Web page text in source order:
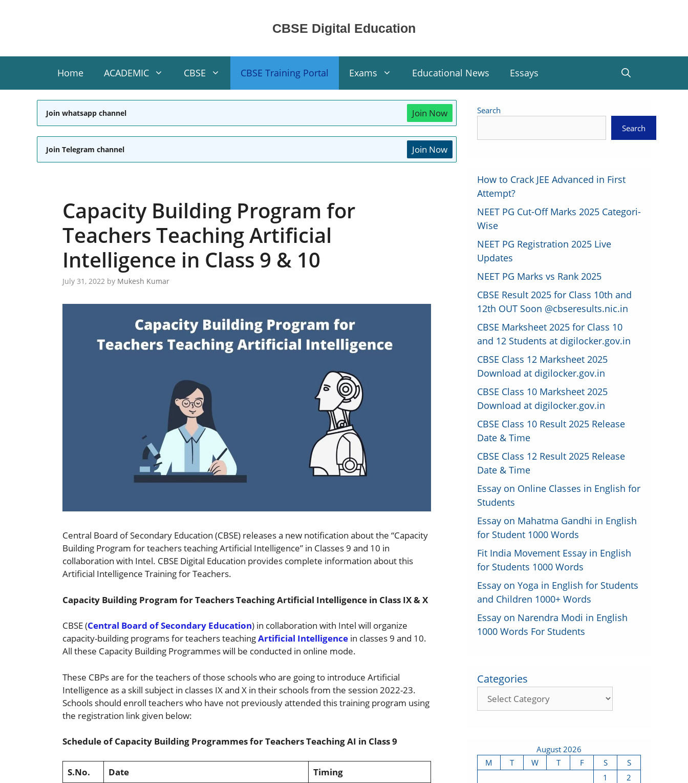
CBSE Digital Education
Home ACADEMIC CBSE CBSE Training Portal Exams Educational News Essays
Join whatsapp channel Join Now
Join Telegram channel Join Now
Capacity Building Program for
Teachers Teaching Artificial
Intelligence in Class 9 & 10
July 31, 2022 by Mukesh Kumar
Central Board of Secondary Education (CBSE) releases a new notification about the “Capacity
Building Program for teachers teaching Artificial Intelligence” in Classes 9 and 10 in
collaboration with Intel. CBSE Digital Education provides complete information about this
Artificial Intelligence Training for Teachers.
Capacity Building Program for Teachers Teaching Artificial Intelligence in Class IX & X
CBSE (Central Board of Secondary Education) in collaboration with Intel will organize
capacity-building programs for teachers teachingArtificial Intelligence in classes 9 and 10.
All these Capacity Building Programmes will be conducted in online mode.
These CBPs are for the teachers of those schools who are going to introduce Artificial
Intelligence as a skill subject in classes IX and X in their schools from the session 2022-23.
Schools should enroll teachers who have not previously attended this training program using
the registration link given below:
Schedule of Capacity Building Programmes for Teachers Teaching AI in Class 9
S.No. Date
Timing
Search
Search
How to Crack JEE Advanced in First
Attempt?
NEET PG Cut-Off Marks 2025 Categori-
Wise
NEET PG Registration 2025 Live
Updates
NEET PG Marks vs Rank 2025
CBSE Result 2025 for Class 10th and
12th OUT Soon @cbseresults.nic.in
CBSE Marksheet 2025 for Class 10
and 12 Students at digilocker.gov.in
CBSE Class 12 Marksheet 2025
Download at digilocker.gov.in
CBSE Class 10 Marksheet 2025
Download at digilocker.gov.in
CBSE Class 10 Result 2025 Release
Date & Time
CBSE Class 12 Result 2025 Release
Date & Time
Essay on Online Classes in English for
Students
Essay on Mahatma Gandhi in English
for Student 1000 Words
Fit India Movement Essay in English
for Students 1000 Words
Essay on Yoga in English for Students
and Children 1000+ Words
Essay on Narendra Modi in English
1000 Words For Students
Categories
August 2026
M
T W T F S
S
1
2